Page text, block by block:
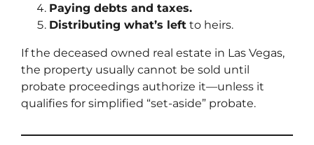
Paying debts and taxes.
Distributing what’s left to heirs.
If the deceased owned real estate in Las Vegas,
the property usually cannot be sold until
probate proceedings authorize it—unless it
qualifies for simplified “set-aside” probate.